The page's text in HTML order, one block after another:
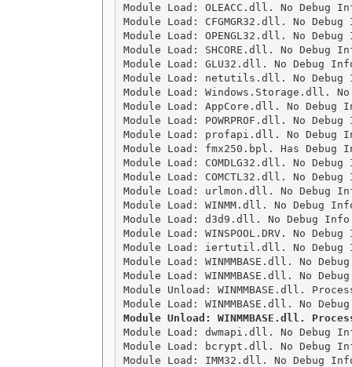
Module Load: OLEACC.dll. No Debug
Module Load: CFGMGR32.dll. No
Module Load: OPENGL32.dll. No
Module Load: SHCORE.dll. No Debug
Module Load: GLU32.dll. No Debug
Module Load: netutils.dll. No Debug
Module Load: Windows.Storage.dll.
Module Load: AppCore.dll. No Debug
Module Load: POWRPROF.dll. No
Module Load: profapi.dll. No Debug
Module Load: fmx250.bpl. Has Debug
Module Load: COMDLG32.dll. No
Module Load: COMCTL32.dll. No
Module Load: urlmon.dll. No Debug
Module Load: WINMM.dll. No Debug
Module Load: d3d9.dll. No Debug
Module Load: WINSPOOL.DRV. No
Module Load: iertutil.dll. No Debug
Module Load: WINMMBASE.dll. No
Module Load: WINMMBASE.dll. No
Module Unload: WINMMBASE.dll.
Module Unload: WINMMBASE.dll.
Module Load: dwmapi.dll. No Debug
Module Load: bcrypt.dll. No Debug
Module Load: IMM32.dll. No Debug